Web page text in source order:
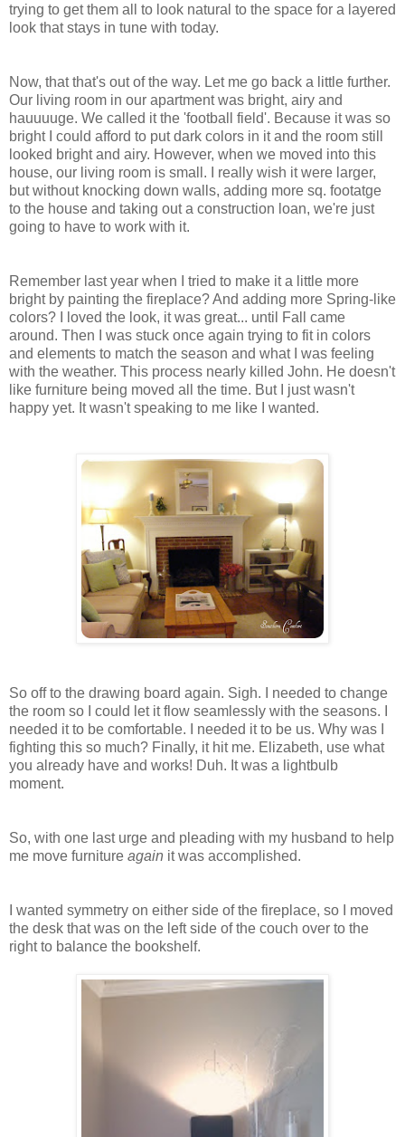
trying to get them all to look natural to the space for a layered
look that stays in tune with today.
Now, that that's out of the way. Let me go back a little further.
Our living room in our apartment was bright, airy and
hauuuuge. We called it the 'football field'. Because it was so
bright I could afford to put dark colors in it and the room still
looked bright and airy. However, when we moved into this
house, our living room is small. I really wish it were larger,
but without knocking down walls, adding more sq. footatge
to the house and taking out a construction loan, we're just
going to have to work with it.
Remember last year when I tried to make it a little more
bright by painting the fireplace? And adding more Spring-like
colors? I loved the look, it was great... until Fall came
around. Then I was stuck once again trying to fit in colors
and elements to match the season and what I was feeling
with the weather. This process nearly killed John. He doesn't
like furniture being moved all the time. But I just wasn't
happy yet. It wasn't speaking to me like I wanted.
So off to the drawing board again. Sigh. I needed to change
the room so I could let it flow seamlessly with the seasons. I
needed it to be comfortable. I needed it to be us. Why was I
fighting this so much? Finally, it hit me. Elizabeth, use what
you already have and works! Duh. It was a lightbulb
moment.
So, with one last urge and pleading with my husband to help
me move furniture again it was accomplished.
I wanted symmetry on either side of the fireplace, so I moved
the desk that was on the left side of the couch over to the
right to balance the bookshelf.